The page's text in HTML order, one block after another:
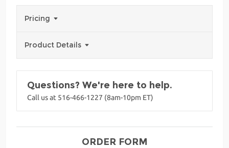
Pricing
Product Details
Questions? We're here to help.
Call us at 516-466-1227 (8am-10pm ET)
ORDER FORM